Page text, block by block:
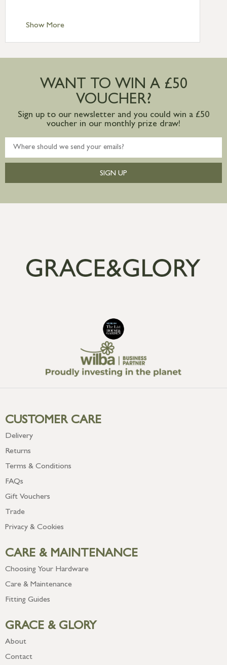
Standard Delivery – Ireland £10.95
Large furniture items – quotations for
mainland available upon request
Show More
WANT TO WIN A £50
VOUCHER?
Sign up to our newsletter and you could win a £50
voucher in our monthly prize draw!
SIGN UP
CUSTOMER CARE
Delivery
Returns
Terms & Conditions
FAQs
Gift Vouchers
Trade
Privacy & Cookies
CARE & MAINTENANCE
Choosing Your Hardware
Care & Maintenance
Fitting Guides
GRACE & GLORY
About
Contact